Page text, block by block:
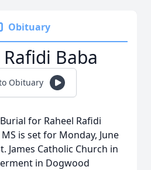
Obituary
Baba
Obituary
for Raheel Rafidi
is set for Monday, June
James Catholic Church in
in Dogwood